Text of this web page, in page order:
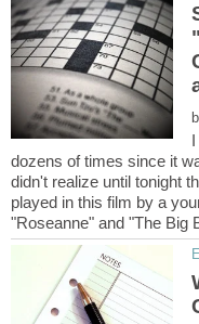
dozens of times since it
didn't realize until tonight
played in this film by a